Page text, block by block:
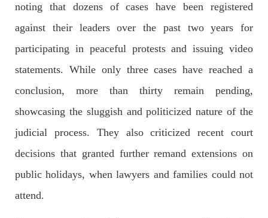
2042 VIEWS MAY 16, 2023
Federal Cabinet approved the deployment of army in
According to the sources, the Balochistan government had
deploy the army in Balochistan has been given through the
SHARE
NEWS WORLD
noting that dozens of cases have been registered
against their leaders over the past two years for
participating in peaceful protests and issuing video
statements. While only three cases have reached a
conclusion, more than thirty remain pending,
showcasing the sluggish and politicized nature of the
judicial process. They also criticized recent court
decisions that granted further remand extensions on
public holidays, when lawyers and families could not
attend.